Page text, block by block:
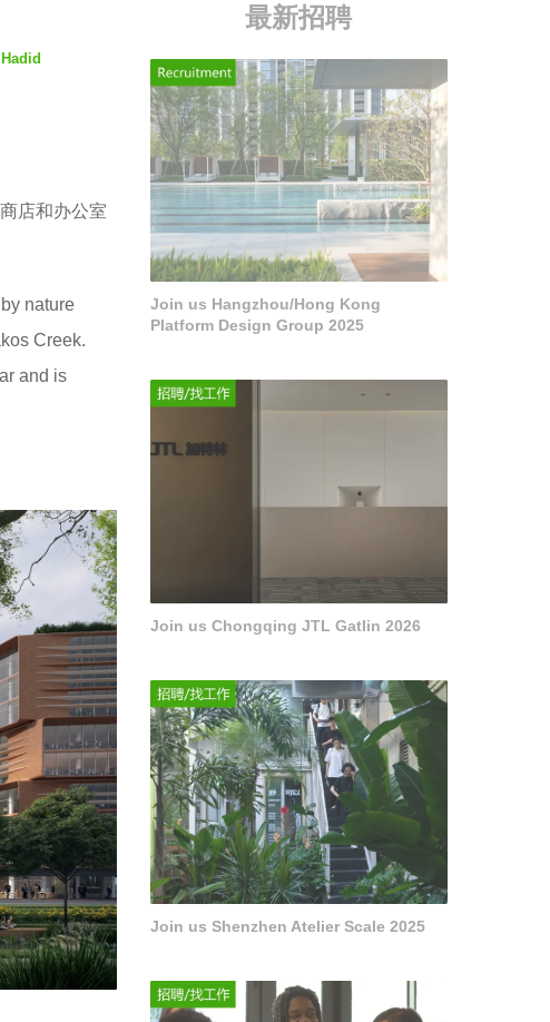
店和办公室
nature
Creek.
and is
最新招聘
Join us Hangzhou/Hong Kong
Platform Design Group 2025
Join us Chongqing JTL Gatlin 2026
Join us Shenzhen Atelier Scale 2025